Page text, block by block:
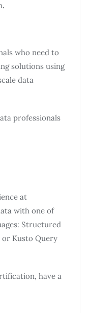
.
who need to
solutions using
data
professionals
at
with one of
Structured
or Kusto Query
have a